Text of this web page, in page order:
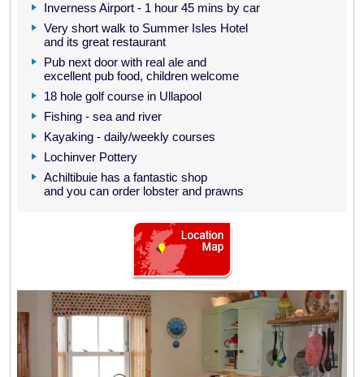
Inverness Airport - 1 hour 45 mins by car
Very short walk to Summer Isles Hotel
and its great restaurant
Pub next door with real ale and
excellent pub food, children welcome
18 hole golf course in Ullapool
Fishing - sea and river
Kayaking - daily/weekly courses
Lochinver Pottery
Achiltibuie has a fantastic shop
and you can order lobster and prawns